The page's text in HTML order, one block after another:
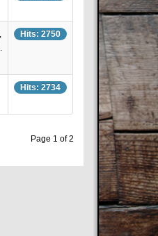
Hits: 2750
Hits: 2734
Page 1 of 2